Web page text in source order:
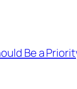
Be a